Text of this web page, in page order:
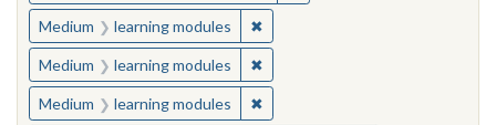
Medium learning modules ✖Remove constraint Medium:
Medium learning modules ✖Remove constraint Medium:
Medium learning modules ✖Remove constraint Medium: